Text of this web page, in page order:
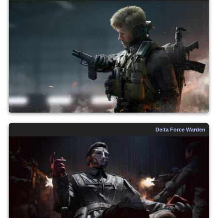
Delta Force Warden